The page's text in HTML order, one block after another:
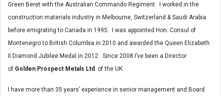
Green Beret with the Australian Commando Regiment. I worked in the
construction materials industry in Melbourne, Switzerland & Saudi Arabia
before emigrating to Canada in 1995. I was appointed Hon. Consul of
Montenegro to British Columbia in 2010 and awarded the Queen Elizabeth
II Diamond Jubilee Medal in 2012. Since 2008 I’ve been a Director
of Golden Prospect Metals Ltd . of the UK.
I have more than 35 years’ experience in senior management and Board